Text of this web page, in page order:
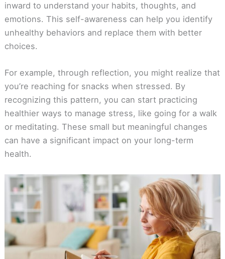
inward to understand your habits, thoughts, and
emotions. This self-awareness can help you identify
unhealthy behaviors and replace them with better
choices.
For example, through reflection, you might realize that
you’re reaching for snacks when stressed. By
recognizing this pattern, you can start practicing
healthier ways to manage stress, like going for a walk
or meditating. These small but meaningful changes
can have a significant impact on your long-term
health.